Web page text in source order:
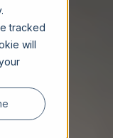
tracked
will